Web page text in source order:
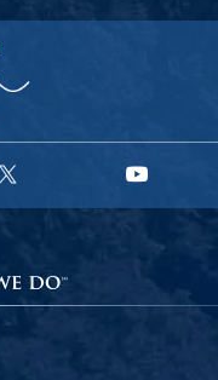
X